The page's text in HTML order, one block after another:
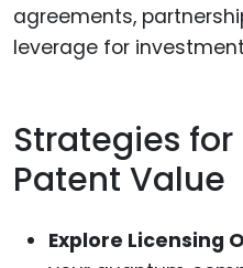
agreements,
leverage for
Strategies
Patent Value
Explore Licensing